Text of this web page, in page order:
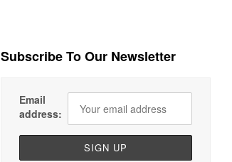
Subscribe To Our Newsletter
Email
address: